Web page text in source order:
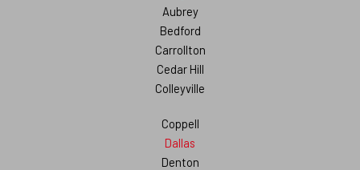
Aubrey
Bedford
Carrollton
Cedar Hill
Colleyville
Coppell
Dallas
Denton